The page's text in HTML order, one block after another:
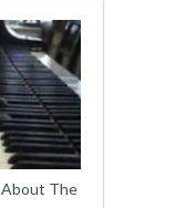
About The